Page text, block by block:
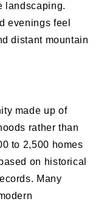
landscaping.
evenings feel
distant mountain
made up of
rather than
to 2,500 homes
on historical
Many